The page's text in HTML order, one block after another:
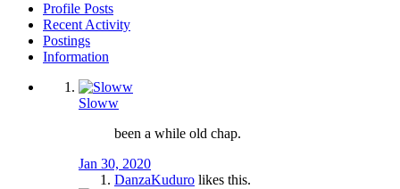
Profile Posts
Recent Activity
Postings
Information
Sloww
been a while old chap.
Jan 30, 2020
DanzaKuduro likes this.